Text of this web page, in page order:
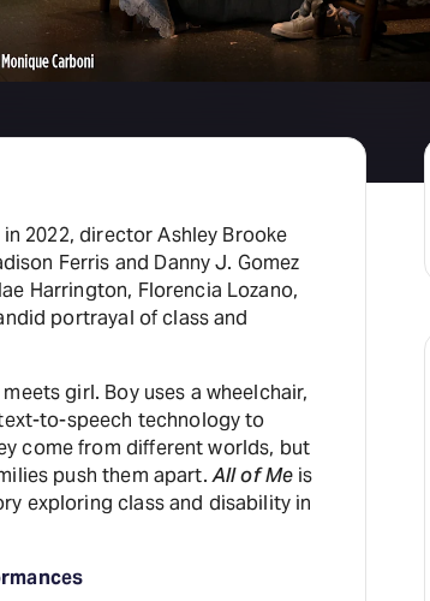
2022, director Ashley Brooke
Ferris and Danny J. Gomez
Harrington, Florencia Lozano,
portrayal of class and
girl. Boy uses a wheelchair,
to-speech technology to
come from different worlds, but
push them apart.All of Me is
exploring class and disability in